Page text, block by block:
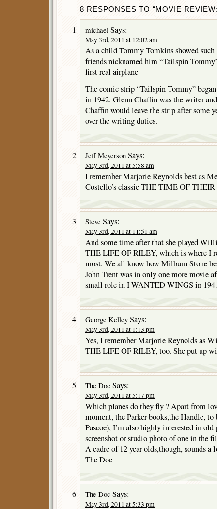
8 RESPONSES TO “MOVIE
michael Says:
May 3rd, 2011 at 12:02 am
As a child Tommy Tomkins showed
friends nicknamed him “Tailspin
first real airplane.
The comic strip “Tailspin Tommy”
in 1942. Glenn Chaffin was the writer
Chaffin would leave the strip after some
over the writing duties.
Jeff Meyerson Says:
May 3rd, 2011 at 5:58 am
I remember Marjorie Reynolds best as
Costello’s classic THE TIME OF
Steve Says:
May 3rd, 2011 at 11:51 am
And some time after that she played
THE LIFE OF RILEY, which is where I
most. We all know how Milburn Stone
John Trent was in only one more movie
small role in I WANTED WINGS in
George Kelley Says:
May 3rd, 2011 at 1:13 pm
Yes, I remember Marjorie Reynolds as
THE LIFE OF RILEY, too. She put up
The Doc Says:
May 3rd, 2011 at 5:17 pm
Which planes do they fly ? Apart from
moment, the Parker-books,the Handle,
Pascoe), I’m also highly interested in old
screenshot or studio photo of one in the
A cadre of 12 year olds,though, sounds
The Doc
The Doc Says:
May 3rd, 2011 at 5:33 pm